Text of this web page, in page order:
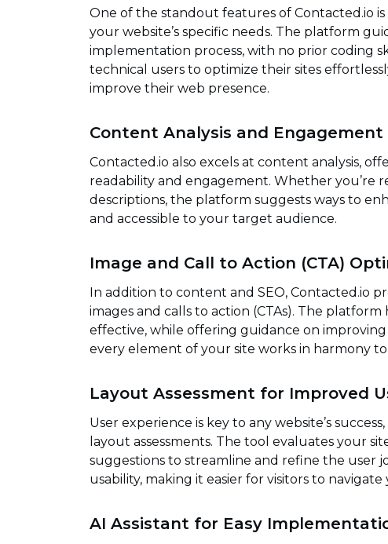
One of the standout features of Contacted.io
your website’s specific needs. The platform
implementation process, with no prior coding
technical users to optimize their sites
improve their web presence.
Content Analysis and
Contacted.io also excels at content analysis,
readability and engagement. Whether you’re
descriptions, the platform suggests ways to
and accessible to your target audience.
Image and Call to Action (CTA)
In addition to content and SEO, Contacted.io
images and calls to action (CTAs). The
effective, while offering guidance on improving
every element of your site works in harmony
Layout Assessment for Improved
User experience is key to any website’s
layout assessments. The tool evaluates your
suggestions to streamline and refine the user
usability, making it easier for visitors to
AI Assistant for Easy